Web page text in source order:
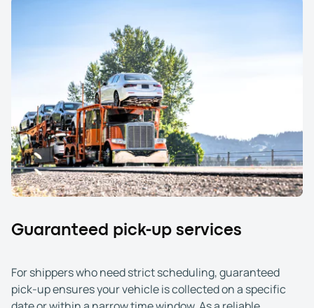
Guaranteed pick-up services
For shippers who need strict scheduling, guaranteed
pick-up ensures your vehicle is collected on a specific